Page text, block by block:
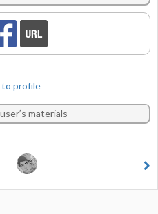
to profile
materials